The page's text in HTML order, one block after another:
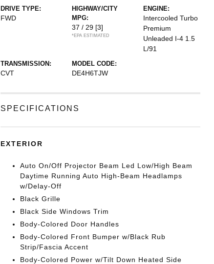
DRIVE TYPE:
FWD
HIGHWAY/CITY
MPG:
37 / 29 [3]
*EPA ESTIMATED
ENGINE:
Intercooled Turbo
Premium
Unleaded I-4 1.5
L/91
TRANSMISSION:
CVT
MODEL CODE:
DE4H6TJW
SPECIFICATIONS
EXTERIOR
Auto On/Off Projector Beam Led Low/High Beam
Daytime Running Auto High-Beam Headlamps
w/Delay-Off
Black Grille
Black Side Windows Trim
Body-Colored Door Handles
Body-Colored Front Bumper w/Black Rub
Strip/Fascia Accent
Body-Colored Power w/Tilt Down Heated Side